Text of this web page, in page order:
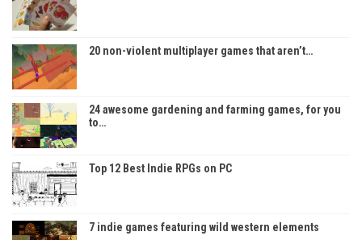
20 non-violent multiplayer games that aren’t…
24 awesome gardening and farming games, for you
to…
Top 12 Best Indie RPGs on PC
7 indie games featuring wild western elements